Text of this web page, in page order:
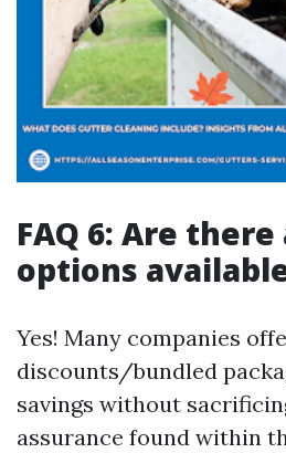
FAQ 6: Are
options
Yes! Many companies
discounts/bundled
savings without
assurance found within